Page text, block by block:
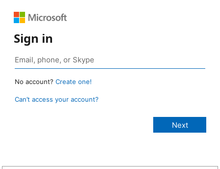
Sign in
No account? Create one!
Can’t access your account?